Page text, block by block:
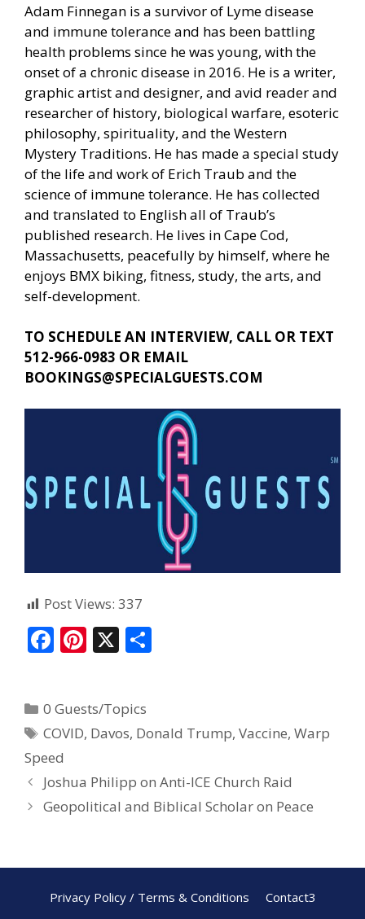
Adam Finnegan is a survivor of Lyme disease
and immune tolerance and has been battling
health problems since he was young, with the
onset of a chronic disease in 2016. He is a writer,
graphic artist and designer, and avid reader and
researcher of history, biological warfare, esoteric
philosophy, spirituality, and the Western
Mystery Traditions. He has made a special study
of the life and work of Erich Traub and the
science of immune tolerance. He has collected
and translated to English all of Traub’s
published research. He lives in Cape Cod,
Massachusetts, peacefully by himself, where he
enjoys BMX biking, fitness, study, the arts, and
self-development.
TO SCHEDULE AN INTERVIEW, CALL OR TEXT
512-966-0983 OR EMAIL
BOOKINGS@SPECIALGUESTS.COM
Post Views: 337
F
b
o
o
k
Pi
e
st
X
0 Guests/Topics
COVID, Davos, Donald Trump,Vaccine,Warp
Speed
Joshua Philipp on Anti-ICE Church Raid
Geopolitical and Biblical Scholar on Peace
Privacy Policy / Terms & Conditions
Contact3